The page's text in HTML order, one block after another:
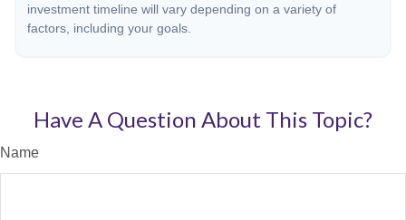
investment timeline will vary depending on a variety of
factors, including your goals.
Have A Question About This Topic?
Name